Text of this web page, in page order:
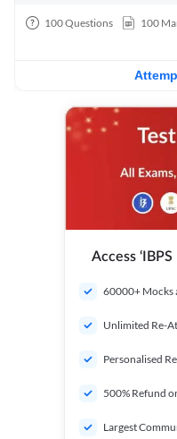
100Questions 100
Access
60000+ Mocks
Unlimited Re-
Personalised
500% Refund
Largest